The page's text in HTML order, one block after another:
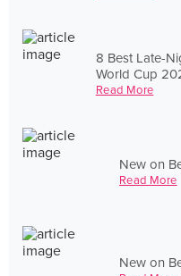
8 Best Late-
World Cup
Read More
New on
Read More
New on